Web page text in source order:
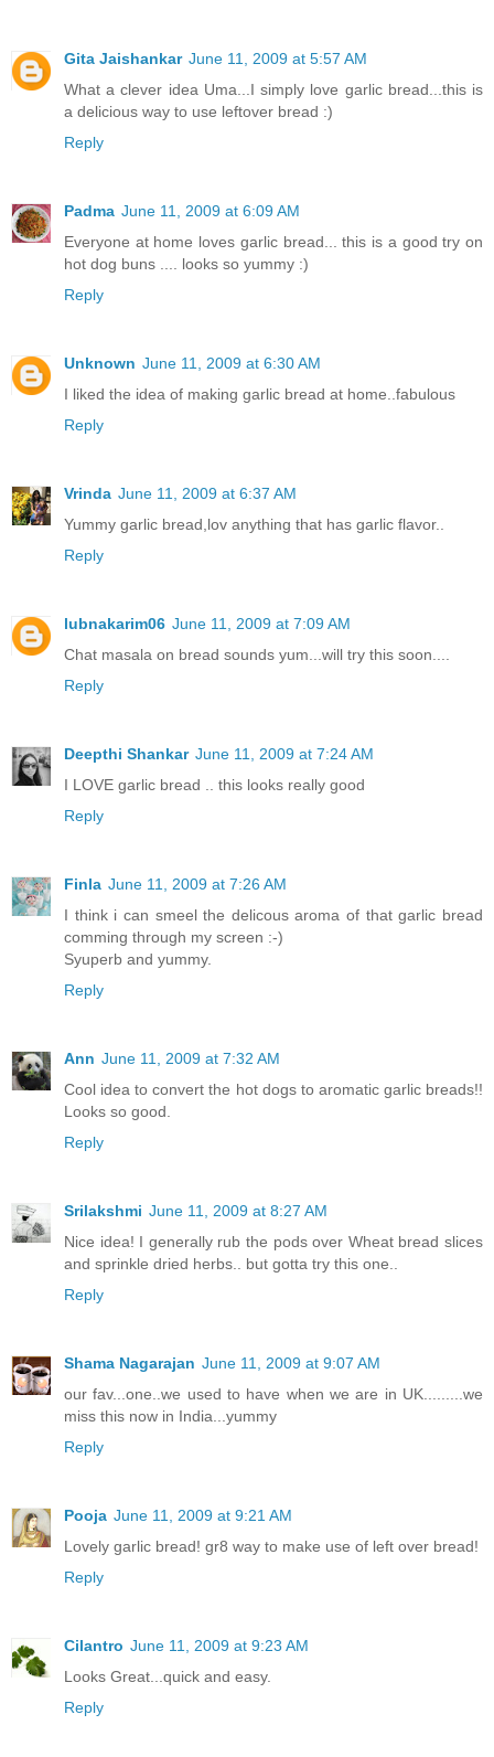
Gita Jaishankar June 11, 2009 at 5:57 AM
What a clever idea Uma...I simply love garlic bread...this is
a delicious way to use leftover bread :)
Reply
Padma June 11, 2009 at 6:09 AM
Everyone at home loves garlic bread... this is a good try on
hot dog buns .... looks so yummy :)
Reply
Unknown June 11, 2009 at 6:30 AM
I liked the idea of making garlic bread at home..fabulous
Reply
Vrinda June 11, 2009 at 6:37 AM
Yummy garlic bread,lov anything that has garlic flavor..
Reply
lubnakarim06 June 11, 2009 at 7:09 AM
Chat masala on bread sounds yum...will try this soon....
Reply
Deepthi Shankar June 11, 2009 at 7:24 AM
I LOVE garlic bread .. this looks really good
Reply
Finla June 11, 2009 at 7:26 AM
I think i can smeel the delicous aroma of that garlic bread
comming through my screen :-)
Syuperb and yummy.
Reply
Ann June 11, 2009 at 7:32 AM
Cool idea to convert the hot dogs to aromatic garlic breads!!
Looks so good.
Reply
Srilakshmi June 11, 2009 at 8:27 AM
Nice idea! I generally rub the pods over Wheat bread slices
and sprinkle dried herbs.. but gotta try this one..
Reply
Shama Nagarajan June 11, 2009 at 9:07 AM
our fav...one..we used to have when we are in UK.........we
miss this now in India...yummy
Reply
Pooja June 11, 2009 at 9:21 AM
Lovely garlic bread! gr8 way to make use of left over bread!
Reply
Cilantro June 11, 2009 at 9:23 AM
Looks Great...quick and easy.
Reply